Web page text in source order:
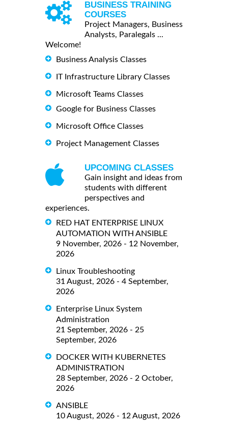
BUSINESS TRAINING
COURSES
Project Managers, Business
Analysts, Paralegals ...
Welcome!
Business Analysis Classes
IT Infrastructure Library Classes
Microsoft Teams Classes
Google for Business Classes
Microsoft Office Classes
Project Management Classes
UPCOMING CLASSES
Gain insight and ideas from
students with different
perspectives and
experiences.
RED HAT ENTERPRISE LINUX
AUTOMATION WITH ANSIBLE
9 November, 2026 - 12 November,
2026
Linux Troubleshooting
31 August, 2026 - 4 September,
2026
Enterprise Linux System
Administration
21 September, 2026 - 25
September, 2026
DOCKER WITH KUBERNETES
ADMINISTRATION
28 September, 2026 - 2 October,
2026
ANSIBLE
10 August, 2026 - 12 August, 2026